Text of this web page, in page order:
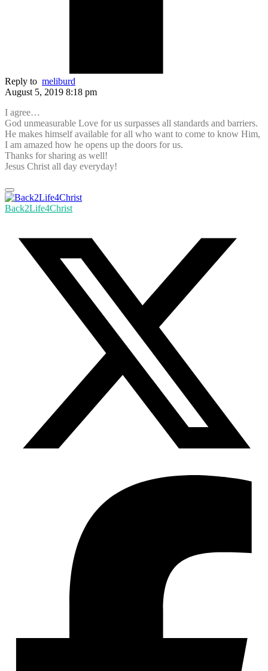
Reply to meliburd
August 5, 2019 8:18 pm
I agree…
God unmeasurable Love for us surpasses all standards and barriers.
He makes himself available for all who want to come to know Him,
I am amazed how he opens up the doors for us.
Thanks for sharing as well!
Jesus Christ all day everyday!
Back2Life4Christ